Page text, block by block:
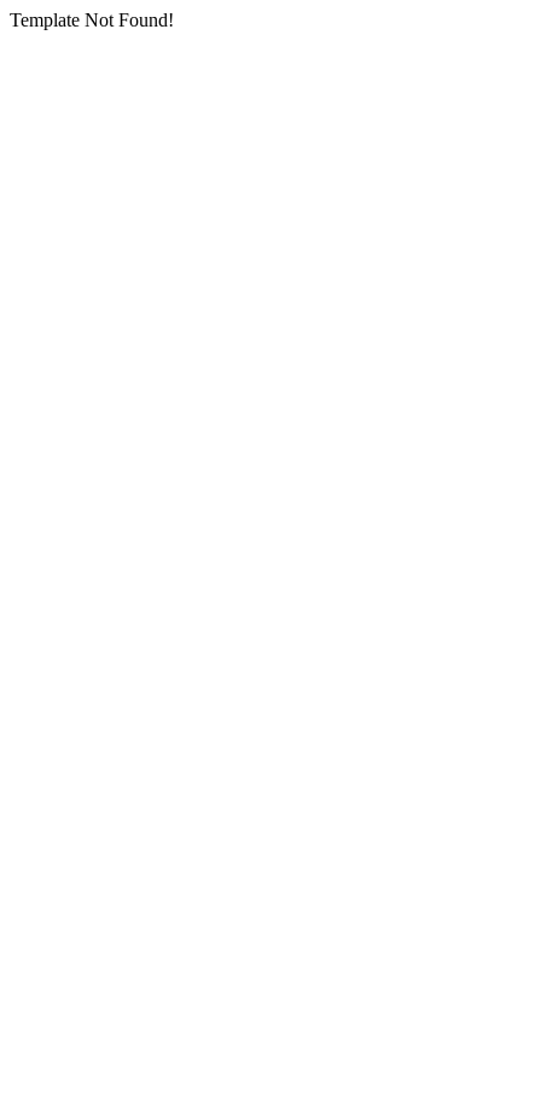
Template Not Found!